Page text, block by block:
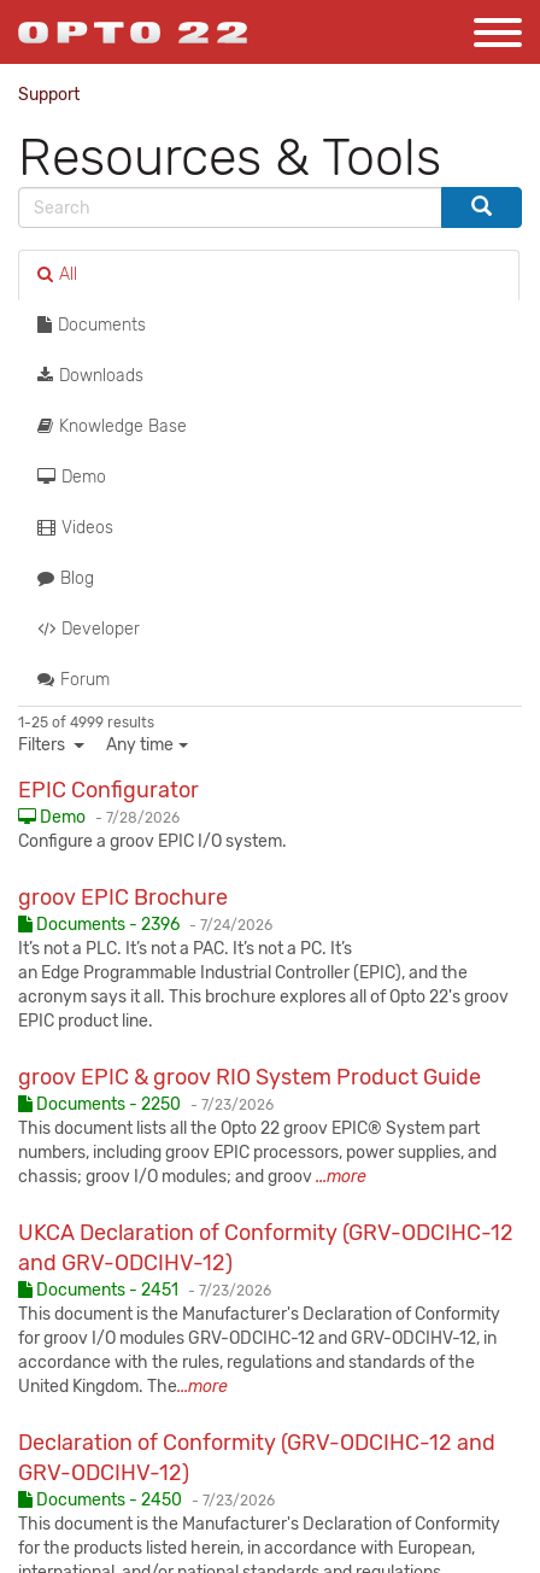
Support
Resources & Tools
All
Documents
Downloads
Knowledge Base
Demo
Videos
Blog
Developer
Forum
1-25 of 4999 results
Filters Any time
EPIC Configurator
Demo - Published:
7/28/2026
Configure a groov EPIC I/O system.
groov EPIC Brochure
Documents - 2396 - Published:
7/24/2026
It’s not a PLC. It’s not a PAC. It’s not a PC. It’s
an Edge Programmable Industrial Controller (EPIC), and the
acronym says it all. This brochure explores all of Opto 22's groov
EPIC product line.
groov EPIC & groov RIO System Product Guide
Documents - 2250 - Published:
7/23/2026
This document lists all the Opto 22 groov EPIC® System part
numbers, including groov EPIC processors, power supplies, and
chassis; groov I/O modules; and groov...more
UKCA Declaration of Conformity (GRV-ODCIHC-12
and GRV-ODCIHV-12)
Documents - 2451 - Published:
7/23/2026
This document is the Manufacturer's Declaration of Conformity
for groov I/O modules GRV-ODCIHC-12 and GRV-ODCIHV-12, in
accordance with the rules, regulations and standards of the
United Kingdom. The...more
Declaration of Conformity (GRV-ODCIHC-12 and
GRV-ODCIHV-12)
Documents - 2450 - Published:
7/23/2026
This document is the Manufacturer's Declaration of Conformity
for the products listed herein, in accordance with European,